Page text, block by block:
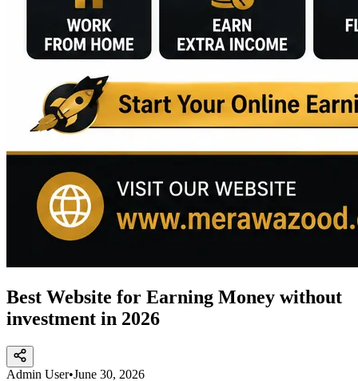
Best Website for Earning Money without
investment in 2026
Admin User•June 30, 2026